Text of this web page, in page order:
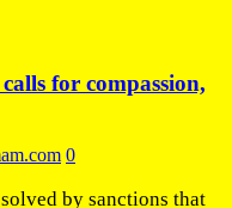
for compassion,
0
by sanctions that